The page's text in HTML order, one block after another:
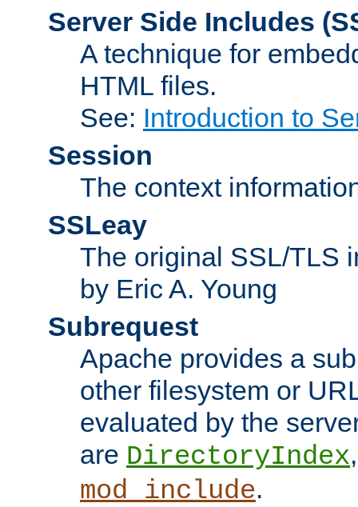
Server Side Includes
A technique for
HTML files.
See: Introduction to
Session
The context
SSLeay
The original SSL/TLS
by Eric A. Young
Subrequest
Apache provides a
other filesystem or
evaluated by the
are DirectoryIndex
mod_include.